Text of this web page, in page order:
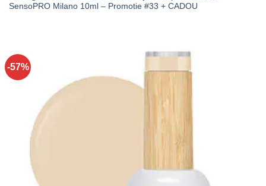
SensoPRO Milano 10ml – Promotie #33 + CADOU
-57%